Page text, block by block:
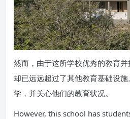
然而，由于这所学校优秀的教育
却已远远超过了其他教育基础设
学，并关心他们的教育状况。
However, this school has